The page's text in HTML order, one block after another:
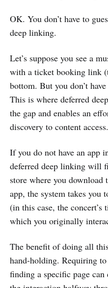
OK. You don’t have to
deep linking.
Let’s suppose you see a
with a ticket booking link
bottom. But you don’t
This is where deferred
the gap and enables an
discovery to content access.
If you do not have an app
deferred deep linking will
store where you
app, the system takes you
(in this case, the
which you originally
The benefit of doing all
hand-holding. Requiring
finding a specific page can